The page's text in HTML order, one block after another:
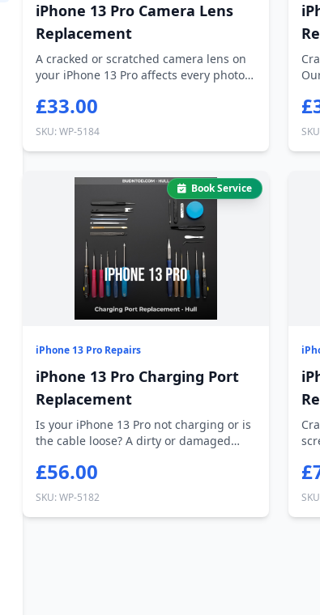
iPhone 13 Pro Camera Lens
Replacement
A cracked or scratched camera lens on
your iPhone 13 Pro affects every photo
£33.00
SKU: WP-5184
Book Service
iPhone 13 Pro Repairs
iPhone 13 Pro Charging Port
Replacement
Is your iPhone 13 Pro not charging or is
the cable loose? A dirty or damaged
£56.00
SKU: WP-5182